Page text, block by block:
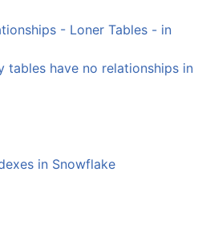
- Loner Tables - in
tables have no relationships in
in Snowflake